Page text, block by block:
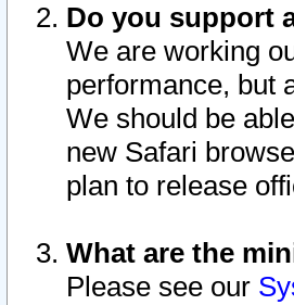
Do you support
We are working
performance, but
We should be
new Safari
plan to release
What are the
Please see our